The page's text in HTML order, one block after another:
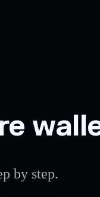
by step.